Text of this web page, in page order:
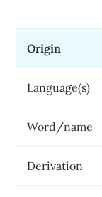
Origin
Language(s)
Word/name
Derivation